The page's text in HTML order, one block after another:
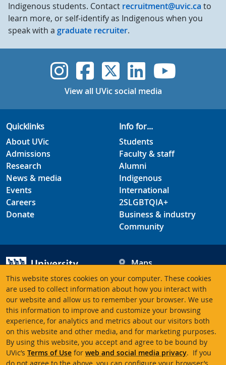
This website stores cookies on your computer. These cookies
are used to collect information about how you interact with
our website and allow us to remember your browser. We use
this information to improve and customize your browsing
experience, for analytics and metrics about our visitors both
on this website and other media, and for marketing purposes.
By using this website, you accept and agree to be bound by
UVic’s Terms of Use for web and social media privacy. If you
Indigenous students. Contact recruitment@uvic.ca to
learn more, or self-identify as Indigenous when you
speak with a graduate recruiter.
UVic Instagram
UVicUVicUVicUVic
View all UVic social media
Quicklinks
About UVic
Admissions
Research
News & media
Events
Careers
Donate
Info for...
Students
Faculty & staff
Alumni
Indigenous
International
2SLGBTQIA+
Business & industry
Community
University of Victoria
3800 Finnerty Road
Victoria BC V8P 5C2
Canada
Maps
Hours
Contacts
Terms of use Accessibility Emergency contacts